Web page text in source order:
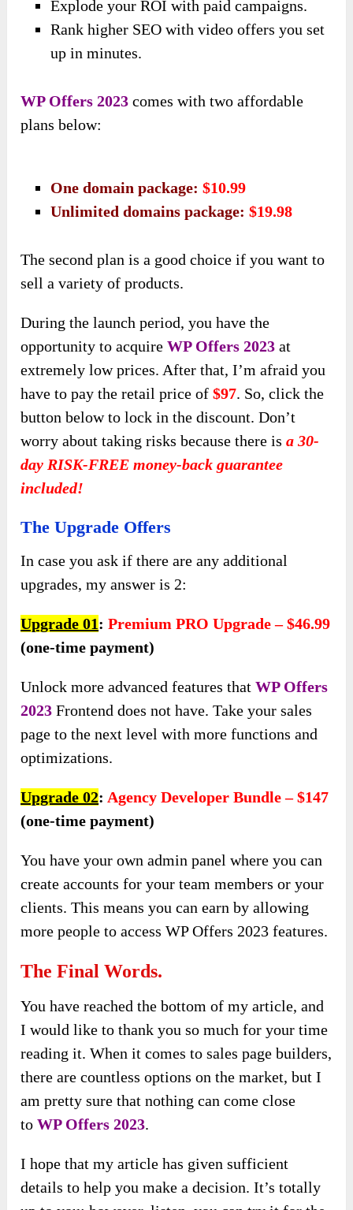
Explode your ROI with paid campaigns.
Rank higher SEO with video offers you set
up in minutes.
WP Offers 2023 comes with two affordable
plans below:
One domain package:$10.99
Unlimited domains package:$19.98
The second plan is a good choice if you want to
sell a variety of products.
During the launch period, you havethe
opportunity to acquireWP Offers 2023 at
extremely low prices. After that, I’m afraid you
have to pay the retail price of$97. So, click the
button below to lock in the discount. Don’t
worry about taking risks because there isa 30-
day RISK-FREE money-back guarantee
included!
The Upgrade Offers
In case you ask if there are any additional
upgrades, my answer is 2:
Upgrade 01:Premium PRO Upgrade – $46.99
(one-time payment)
Unlock more advanced features thatWP Offers
2023 Frontend does not have. Take your sales
page to the next level with more functions and
optimizations.
Upgrade 02: Agency Developer Bundle – $147
(one-time payment)
You have your own admin panel where you can
create accounts for your team members or your
clients. This means you can earn by allowing
more people to access WP Offers 2023 features.
The Final Words.
You have reached the bottom of my article, and
I would like to thank you so much for your time
reading it. When it comes to sales page builders,
there are countless options on the market, but I
am pretty sure that nothing can come close
toWP Offers 2023.
I hope that my article has given sufficient
details to help you make a decision. It’s totally